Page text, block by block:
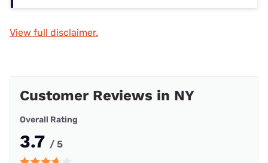
View full disclaimer.
Customer Reviews in NY
Overall Rating
3.7 / 5